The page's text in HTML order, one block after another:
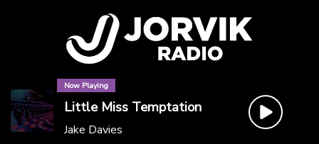
Now Playing
Little Miss Temptation
Jake Davies